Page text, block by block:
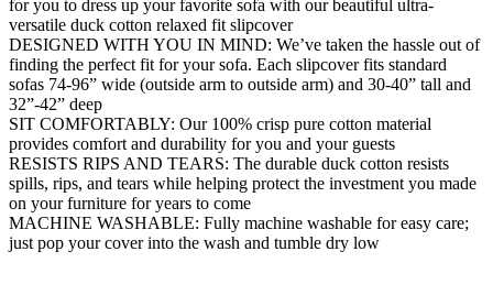
for you to dress up your favorite sofa with our beautiful ultra-
versatile duck cotton relaxed fit slipcover
DESIGNED WITH YOU IN MIND: We’ve taken the hassle out of
finding the perfect fit for your sofa. Each slipcover fits standard
sofas 74-96” wide (outside arm to outside arm) and 30-40” tall and
32”-42” deep
SIT COMFORTABLY: Our 100% crisp pure cotton material
provides comfort and durability for you and your guests
RESISTS RIPS AND TEARS: The durable duck cotton resists
spills, rips, and tears while helping protect the investment you made
on your furniture for years to come
MACHINE WASHABLE: Fully machine washable for easy care;
just pop your cover into the wash and tumble dry low